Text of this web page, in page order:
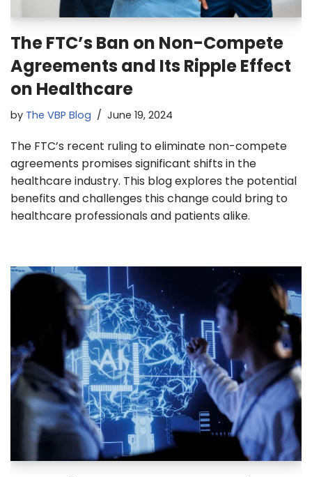
The FTC’s Ban on Non-Compete
Agreements and Its Ripple Effect
on Healthcare
by The VBP Blog June 19, 2024
The FTC’s recent ruling to eliminate non-compete
agreements promises significant shifts in the
healthcare industry. This blog explores the potential
benefits and challenges this change could bring to
healthcare professionals and patients alike.